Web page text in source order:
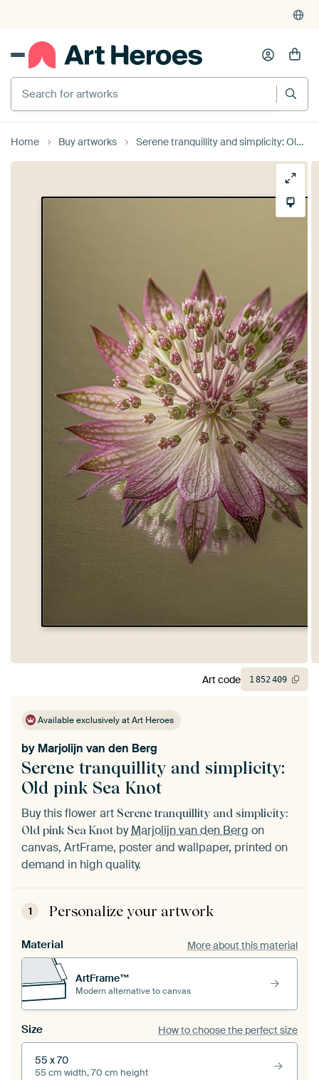
Search for artworks
Home Buy artworks Serene tranquillity and simplicity: Old pink Sea Knot
Available exclusively at Art Heroes
Serene tranquillity and simplicity:
Old pink Sea Knot
by Marjolijn van den Berg
Buy this flower art Serene tranquillity and simplicity:
Old pink Sea Knot byMarjolijn van den Berg on
canvas, ArtFrame, poster and wallpaper, printed on
demand in high quality.
1 Personalize your artwork
Material More about this material
ArtFrame™
Modern alternative to canvas
Size How to choose the perfect size
55 x 70
55 cm width, 70 cm height
Art code 1852409